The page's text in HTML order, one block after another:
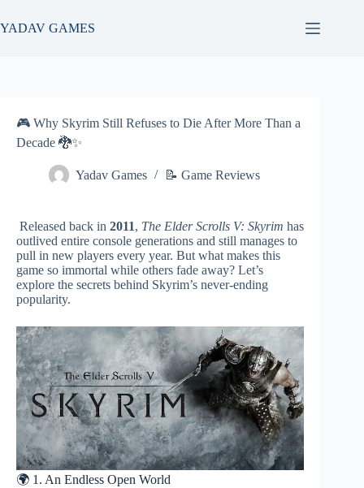
to
content
YADAV GAMES
🎮 Why Skyrim Still Refuses to Die After More Than a
Decade 🐉✨
Yadav Games 📝 Game Reviews
Released back in 2011, The Elder Scrolls V: Skyrim has
outlived entire console generations and still manages to
pull in new players every year. But what makes this
game so immortal while others fade away? Let’s
explore the secrets behind Skyrim’s never-ending
popularity.
🌍 1. An Endless Open World